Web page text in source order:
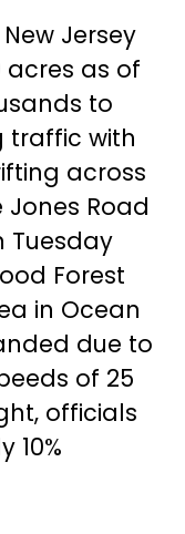
Jersey
acres as of
to
traffic with
across
Road
Tuesday
Forest
in Ocean
due to
of 25
officials
10%